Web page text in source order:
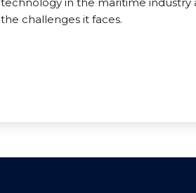
the challenges it faces.